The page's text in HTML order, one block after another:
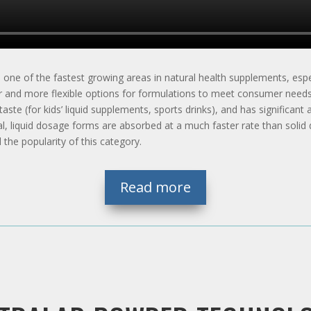
of the fastest growing areas in natural health supplements,
and more flexible options for formulations to meet consumer
(for kids’ liquid supplements, sports drinks), and has
liquid dosage forms are absorbed at a much faster rate than
popularity of this category.
Read more